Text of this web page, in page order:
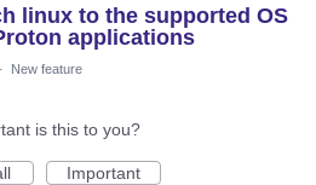
linux to the supported OS
applications
· New feature
is this to you?
Important